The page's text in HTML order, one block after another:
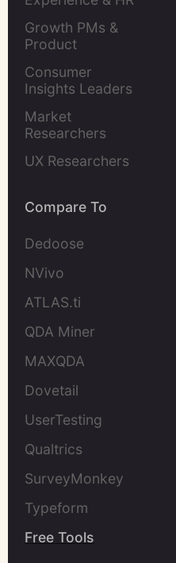
Growth PMs &
Product
Consumer
Insights Leaders
Market
Researchers
UX Researchers
Compare To
Dedoose
NVivo
ATLAS.ti
QDA Miner
MAXQDA
Dovetail
UserTesting
Qualtrics
SurveyMonkey
Typeform
Free Tools